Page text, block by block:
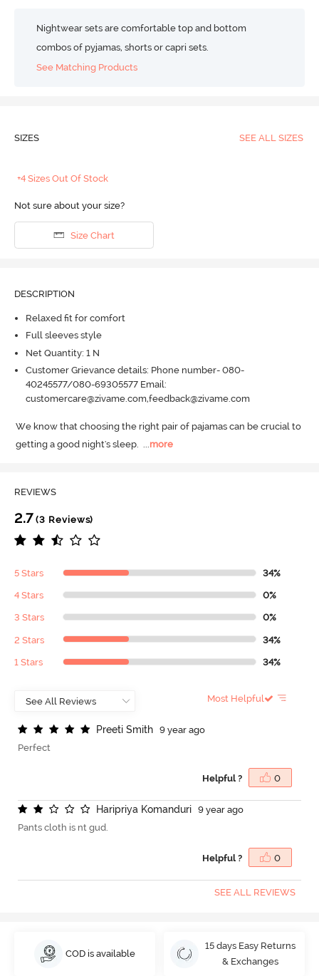
Nightwear sets are comfortable top and bottom
combos of pyjamas, shorts or capri sets.
See Matching Products
SIZES SEE ALL SIZES
+4 Sizes Out Of Stock
Not sure about your size?
Size Chart
DESCRIPTION
Relaxed fit for comfort
Full sleeves style
Net Quantity: 1 N
Customer Grievance details: Phone number- 080-
40245577/080-69305577 Email:
customercare@zivame.com,feedback@zivame.com
We know that choosing the right pair of pajamas can be crucial to
getting a good night's sleep. ...more
REVIEWS
2.7 (3 Reviews)
5 Stars 34%
4 Stars 0%
3 Stars 0%
2 Stars 34%
1 Stars 34%
Most Helpful
Preeti Smith
9 year ago
Perfect
Helpful ? 0
Haripriya Komanduri
9 year ago
Pants cloth is nt gud.
Helpful ? 0
SEE ALL REVIEWS
COD is available
15 days Easy Returns
& Exchanges